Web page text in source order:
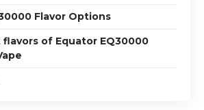
Flavor Options
of Equator EQ30000